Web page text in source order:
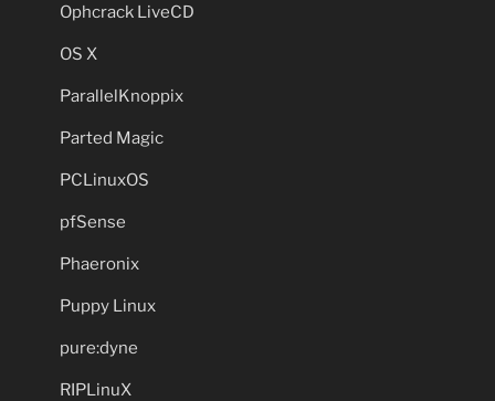
Ophcrack LiveCD
OS X
ParallelKnoppix
Parted Magic
PCLinuxOS
pfSense
Phaeronix
Puppy Linux
pure:dyne
RIPLinuX